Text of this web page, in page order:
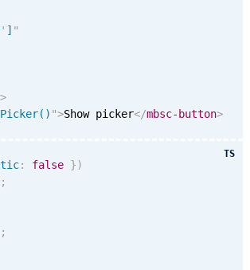
' ] "
">Show picker</mbsc-button>
TS
: false })
;
;